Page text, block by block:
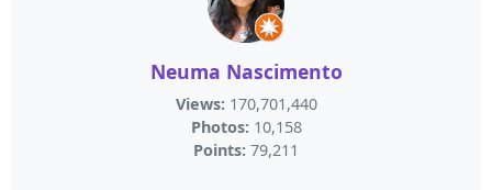
Neuma Nascimento
Views: 170,701,440
Photos: 10,158
Points: 79,211